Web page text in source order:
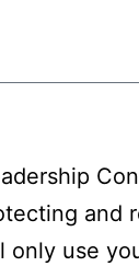
and
only use